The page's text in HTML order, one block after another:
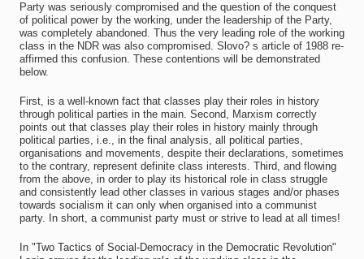
Party was seriously compromised and the question of the conquest
of political power by the working, under the leadership of the Party,
was completely abandoned. Thus the very leading role of the working
class in the NDR was also compromised. Slovo? s article of 1988 re-
affirmed this confusion. These contentions will be demonstrated
below.
First, is a well-known fact that classes play their roles in history
through political parties in the main. Second, Marxism correctly
points out that classes play their roles in history mainly through
political parties, i.e., in the final analysis, all political parties,
organisations and movements, despite their declarations, sometimes
to the contrary, represent definite class interests. Third, and flowing
from the above, in order to play its historical role in class struggle
and consistently lead other classes in various stages and/or phases
towards socialism it can only when organised into a communist
party. In short, a communist party must or strive to lead at all times!
In "Two Tactics of Social-Democracy in the Democratic Revolution"